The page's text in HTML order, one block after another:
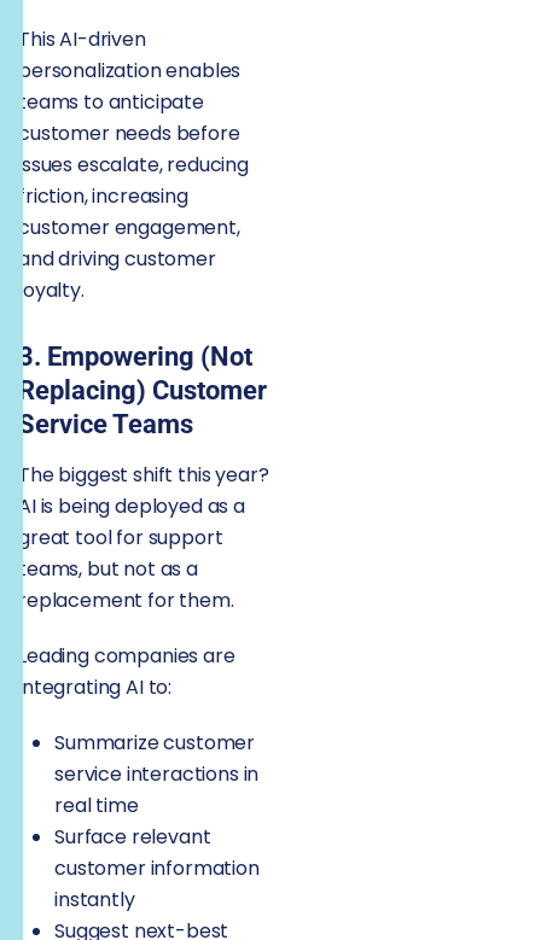
This AI-driven
personalization enables
teams to anticipate
customer needs before
issues escalate, reducing
friction, increasing
customer engagement,
and driving customer
loyalty.
3. Empowering (Not
Replacing) Customer
Service Teams
The biggest shift this year?
AI is being deployed as a
great tool for support
teams, but not as a
replacement for them.
Leading companies are
integrating AI to:
Summarize customer
service interactions in
real time
Surface relevant
customer information
instantly
Suggest next-best